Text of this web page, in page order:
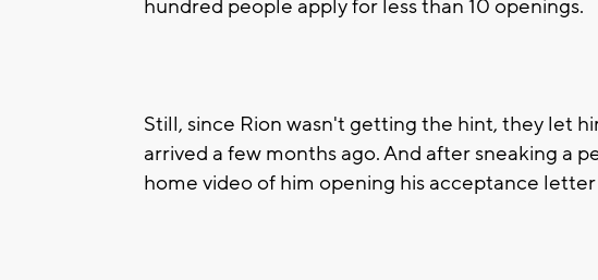
hundred people apply for less than 10 openings.
Still, since Rion wasn't getting the hint, they let
arrived a few months ago. And after sneaking a
home video of him opening his acceptance